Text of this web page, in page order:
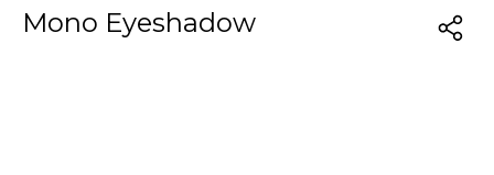
Mono Eyeshadow